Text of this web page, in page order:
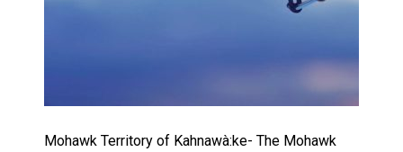
Mohawk Territory of Kahnawà:ke- The Mohawk